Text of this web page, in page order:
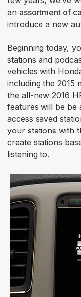
an assortment of
introduce a new
Beginning today,
stations and
vehicles with
including the 2015
the all-new 2016
features will be be
access saved
your stations with
create stations
listening to.